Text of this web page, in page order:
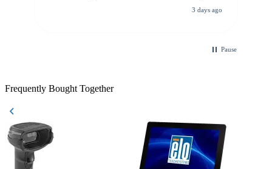
All other vendors I checked with expected a CC
3 days ago
Pause
Frequently Bought Together